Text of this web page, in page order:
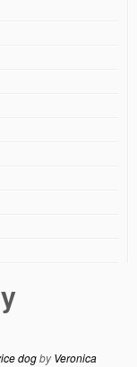
dogbyVeronica